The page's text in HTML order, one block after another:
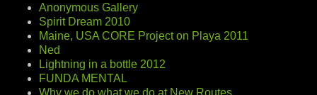
Anonymous Gallery
Spirit Dream 2010
Maine, USA CORE Project on Playa 2011
Ned
Lightning in a bottle 2012
FUNDA MENTAL
Why we do what we do at New Routes